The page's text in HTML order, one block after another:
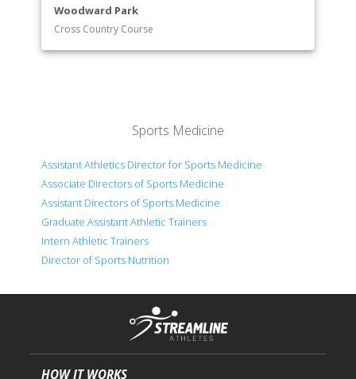
Woodward Park
Cross Country Course
Sports Medicine
Assistant Athletics Director for Sports Medicine
Associate Directors of Sports Medicine
Assistant Directors of Sports Medicine
Graduate Assistant Athletic Trainers
Intern Athletic Trainers
Director of Sports Nutrition
HOW IT WORKS